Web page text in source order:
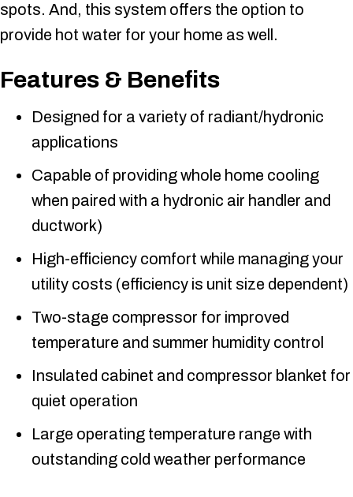
spots. And, this system offers the option to
provide hot water for your home as well.
Features & Benefits
Designed for a variety of radiant/hydronic
applications
Capable of providing whole home cooling
when paired with a hydronic air handler and
ductwork)
High-efficiency comfort while managing your
utility costs (efficiency is unit size dependent)
Two-stage compressor for improved
temperature and summer humidity control
Insulated cabinet and compressor blanket for
quiet operation
Large operating temperature range with
outstanding cold weather performance